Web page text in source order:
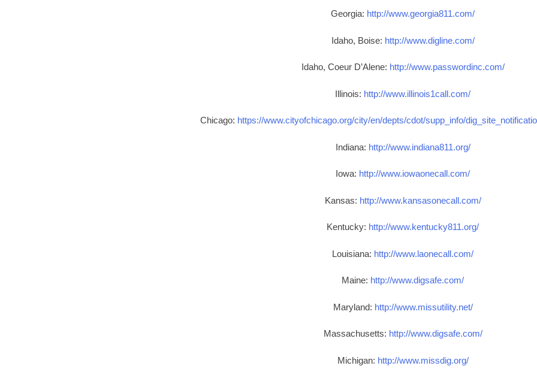
Georgia: http://www.georgia811.com/
Idaho, Boise: http://www.digline.com/
Idaho, Coeur D’Alene: http://www.passwordinc.com/
Illinois: http://www.illinois1call.com/
Chicago: https://www.cityofchicago.org/city/en/depts/cdot/supp_info/
Indiana: http://www.indiana811.org/
Iowa: http://www.iowaonecall.com/
Kansas: http://www.kansasonecall.com/
Kentucky: http://www.kentucky811.org/
Louisiana: http://www.laonecall.com/
Maine: http://www.digsafe.com/
Maryland: http://www.missutility.net/
Massachusetts: http://www.digsafe.com/
Michigan: http://www.missdig.org/